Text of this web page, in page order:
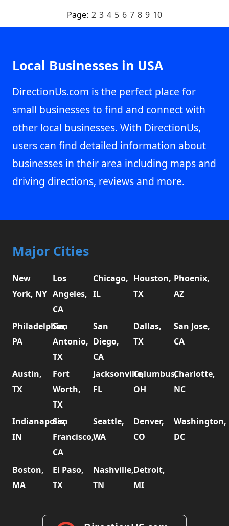
Page: 2 3 4 5 6 7 8 9 10
Local Businesses in USA
DirectionUs.com is the perfect place for
small businesses to find and connect with
other local businesses. With DirectionUs,
users can find detailed information about
businesses in their area including maps and
driving directions, reviews and more.
Major Cities
New
York, NY
Los
Angeles,
CA
Chicago,
IL
Houston,
TX
Phoenix,
AZ
Philadelphia,
PA
San
Antonio,
TX
San
Diego,
CA
Dallas,
TX
San Jose,
CA
Austin,
TX
Fort
Worth,
TX
Jacksonville,
FL
Columbus,
OH
Charlotte,
NC
Indianapolis,
IN
San
Francisco,
CA
Seattle,
WA
Denver,
CO
Washington,
DC
Boston,
MA
El Paso,
TX
Nashville,
TN
Detroit,
MI